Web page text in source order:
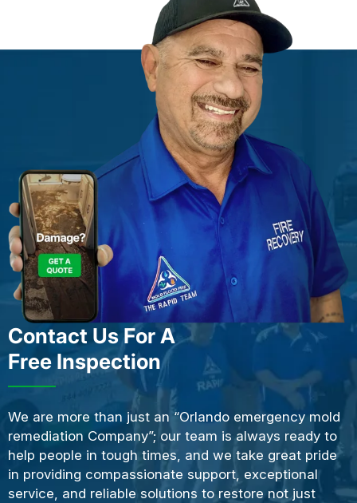
Contact Us For A
Free Inspection
We are more than just an “Orlando emergency mold
remediation Company”; our team is always ready to
help people in tough times, and we take great pride
in providing compassionate support, exceptional
service, and reliable solutions to restore not just